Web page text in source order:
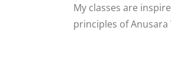
My classes are
principles of Anusara